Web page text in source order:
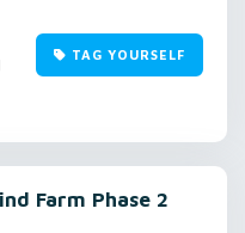
TAG YOURSELF
Farm Phase 2